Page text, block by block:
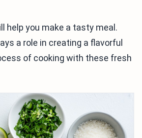
help you make a tasty meal.
a role in creating a flavorful
of cooking with these fresh